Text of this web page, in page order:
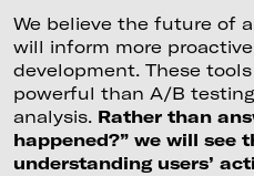
We believe the future of
will inform more
development. These
powerful than A/B
analysis. Rather than
happened?” we will see
understanding users’